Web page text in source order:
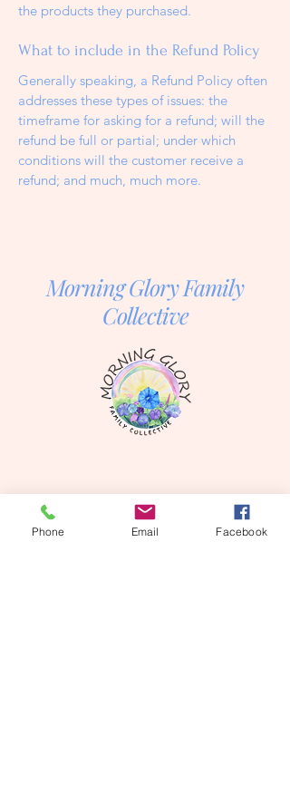
the products they purchased.
What to include in the Refund Policy
Generally speaking, a Refund Policy often
addresses these types of issues: the
timeframe for asking for a refund; will the
refund be full or partial; under which
conditions will the customer receive a
refund; and much, much more.
Morning Glory Family
Collective
Phone Email Facebook